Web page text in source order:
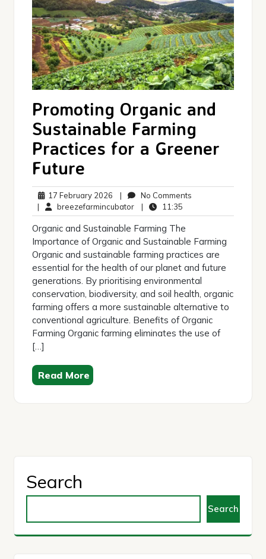
Promoting Organic and
Sustainable Farming
Practices for a Greener
Future
17 February 2026 17
February
2026
| No Comments
| breezefarmincubatorbreezefarmincubator
| 11:35
Organic and Sustainable Farming The
Importance of Organic and Sustainable Farming
Organic and sustainable farming practices are
essential for the health of our planet and future
generations. By prioritising environmental
conservation, biodiversity, and soil health, organic
farming offers a more sustainable alternative to
conventional agriculture. Benefits of Organic
Farming Organic farming eliminates the use of
[…]
Read More
Search
Search